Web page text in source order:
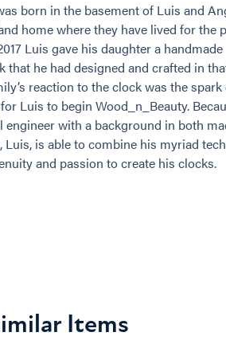
born in the basement of Luis and
home where they have lived for the
Luis gave his daughter a handmade
that he had designed and crafted in
reaction to the clock was the spark
Luis to begin Wood_n_Beauty.
engineer with a background in both
is able to combine his myriad
and passion to create his clocks.
Items